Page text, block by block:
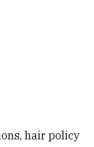
hair policy